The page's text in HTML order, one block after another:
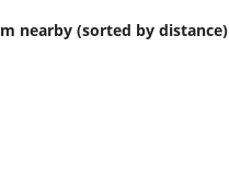
nearby (sorted by distance)